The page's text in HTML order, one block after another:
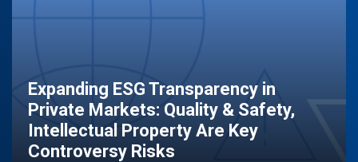
Expanding ESG Transparency in
Private Markets: Quality & Safety,
Intellectual Property Are Key
Controversy Risks